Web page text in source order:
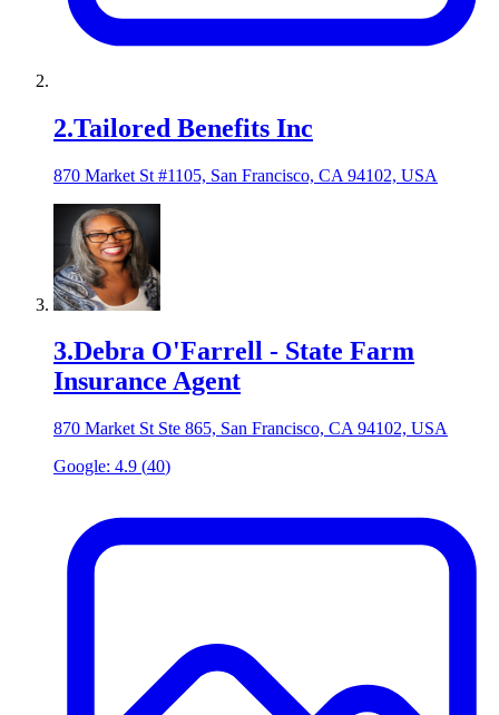
2.Tailored Benefits Inc
870 Market St #1105, San Francisco, CA 94102, USA
3.Debra O'Farrell - State Farm
Insurance Agent
870 Market St Ste 865, San Francisco, CA 94102, USA
Google: 4.9 (40)